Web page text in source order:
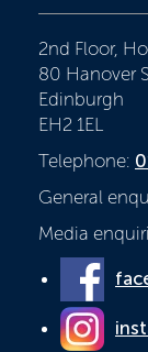
2nd Floor,
80 Hanover
Edinburgh
EH2 1EL
Telephone:
General
Media